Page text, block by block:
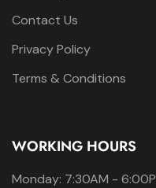
Contact Us
Privacy Policy
Terms & Conditions
WORKING HOURS
Monday: 7:30AM -